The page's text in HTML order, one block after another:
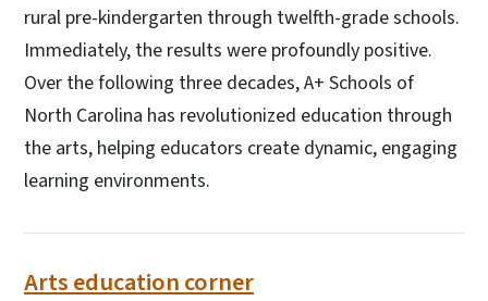
rural pre-kindergarten through twelfth-grade schools.
Immediately, the results were profoundly positive.
Over the following three decades, A+ Schools of
North Carolina has revolutionized education through
the arts, helping educators create dynamic, engaging
learning environments.
Arts education corner